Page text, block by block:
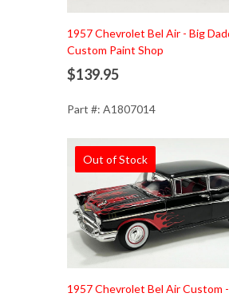
Add to Cart
1957 Chevrolet Bel Air - Big
Custom Paint Shop
$139.95
Part #: A1807014
Out of Stock
1957 Chevrolet Bel Air Custom